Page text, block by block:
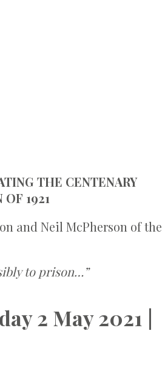
THE CENTENARY
1921
and Neil McPherson of the
to prison…”
2 May 2021 |